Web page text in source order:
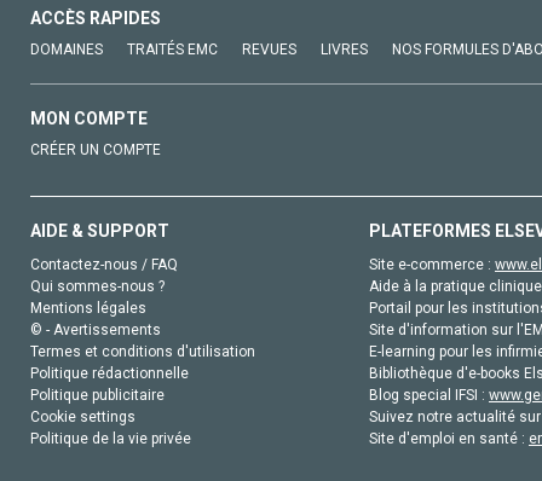
ACCÈS RAPIDES
DOMAINES TRAITÉS EMC REVUES LIVRES NOS FORMULES
MON COMPTE
CRÉER UN COMPTE
AIDE & SUPPORT
Contactez-nous / FAQ
Qui sommes-nous ?
Mentions légales
© - Avertissements
Termes et conditions d'utilisation
Politique rédactionnelle
Politique publicitaire
Cookie settings
Politique de la vie privée
PLATEFORMES
Site e-commerce :
Aide à la pratique
Portail pour les
Site d'information sur
E-learning pour les
Bibliothèque d'e-books
Blog special IFSI :
Suivez notre actualité
Site d'emploi en santé :